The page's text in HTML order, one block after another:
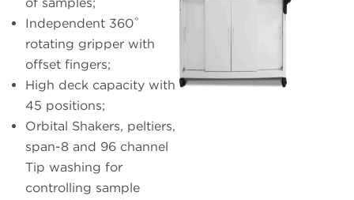
Independent 360˚
rotating gripper with
offset fingers;
High deck capacity with
45 positions;
Orbital Shakers, peltiers,
span-8 and 96 channel
Tip washing for
controlling sample